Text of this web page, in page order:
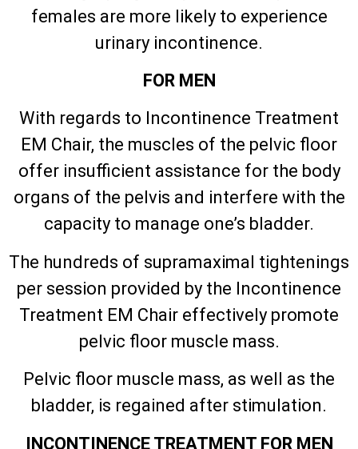
females are more likely to experience
urinary incontinence.
FOR MEN
With regards to Incontinence Treatment
EM Chair, the muscles of the pelvic floor
offer insufficient assistance for the body
organs of the pelvis and interfere with the
capacity to manage one’s bladder.
The hundreds of supramaximal tightenings
per session provided by the Incontinence
Treatment EM Chair effectively promote
pelvic floor muscle mass.
Pelvic floor muscle mass, as well as the
bladder, is regained after stimulation.
INCONTINENCE TREATMENT FOR MEN